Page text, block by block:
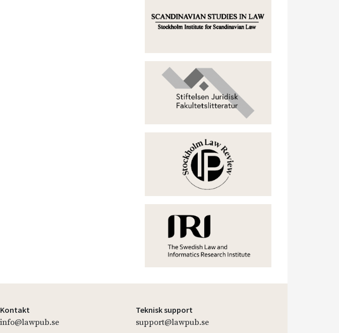
Kontakt
info@lawpub.se
Teknisk support
support@lawpub.se